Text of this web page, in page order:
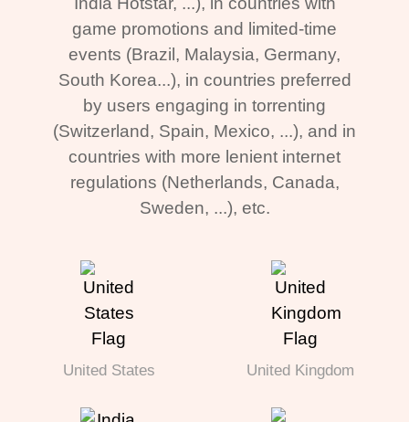
game promotions and limited-time
events (Brazil, Malaysia, Germany,
South Korea...), in countries preferred
by users engaging in torrenting
(Switzerland, Spain, Mexico, ...), and in
countries with more lenient internet
regulations (Netherlands, Canada,
Sweden, ...), etc.
United States United Kingdom